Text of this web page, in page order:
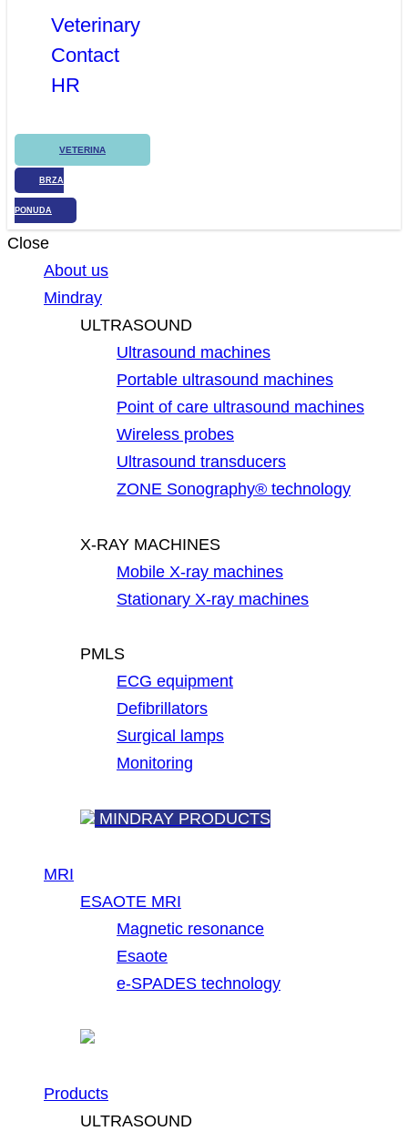
Veterinary
Contact
HR
VETERINA
BRZA
PONUDA
Close
About us
Mindray
ULTRASOUND
Ultrasound machines
Portable ultrasound machines
Point of care ultrasound machines
Wireless probes
Ultrasound transducers
ZONE Sonography® technology
X-RAY MACHINES
Mobile X-ray machines
Stationary X-ray machines
PMLS
ECG equipment
Defibrillators
Surgical lamps
Monitoring
MINDRAY PRODUCTS
MRI
ESAOTE MRI
Magnetic resonance
Esaote
e-SPADES technology
Products
ULTRASOUND